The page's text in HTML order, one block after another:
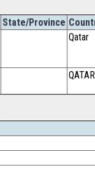
State/Province
Qatar
QATAR